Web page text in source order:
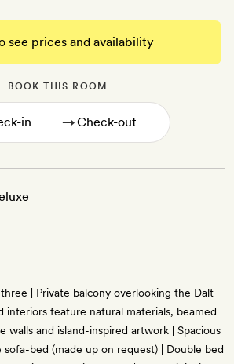
see prices and availability
BOOK THIS ROOM
→
| Private balcony overlooking the Dalt
interiors feature natural materials, beamed
walls and island-inspired artwork | Spacious
bed (made up on request) | Double bed